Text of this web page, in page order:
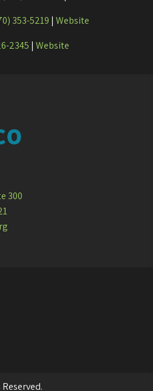
353-5219 | Website
2345 | Website
300